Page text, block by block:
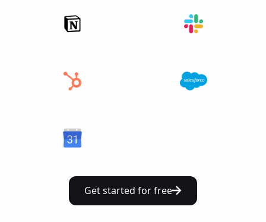
Get started for free